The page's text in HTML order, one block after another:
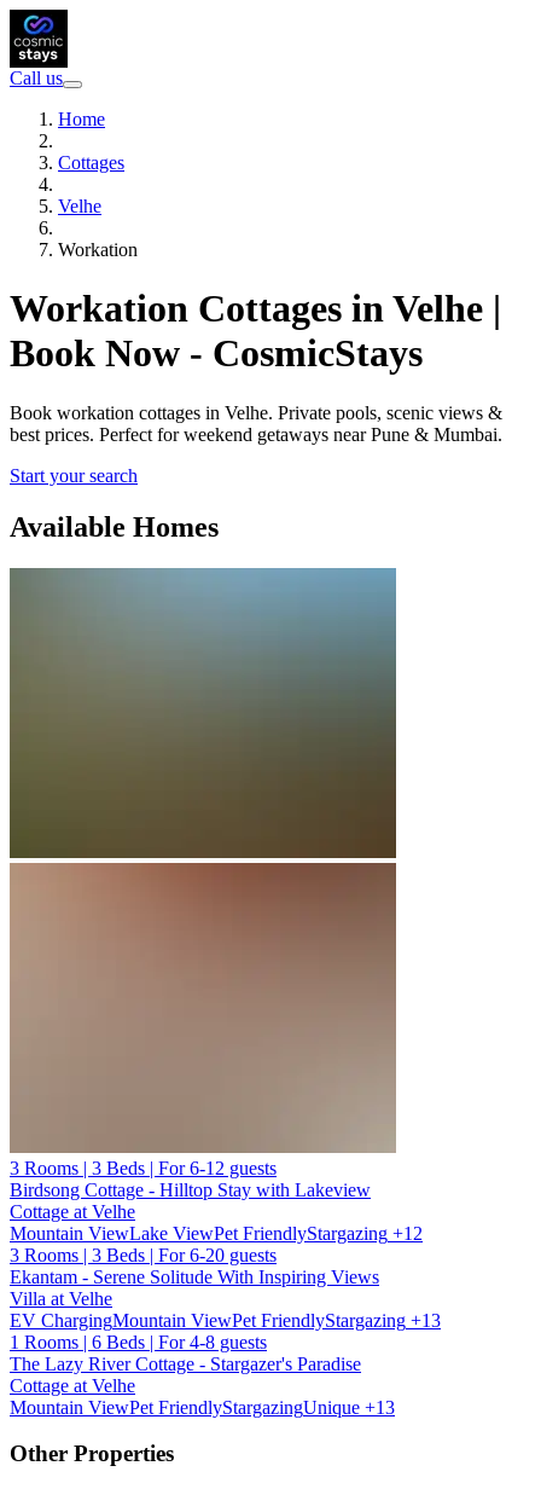
Call us
Home
Cottages
Velhe
Workation
Workation Cottages in Velhe |
Book Now - CosmicStays
Book workation cottages in Velhe. Private pools, scenic views &
best prices. Perfect for weekend getaways near Pune & Mumbai.
Start your search
Available Homes
3 Rooms | 3 Beds | For 6-12 guests
Birdsong Cottage - Hilltop Stay with Lakeview
Cottage at Velhe
Mountain ViewLake ViewPet FriendlyStargazing +12
3 Rooms | 3 Beds | For 6-20 guests
Ekantam - Serene Solitude With Inspiring Views
Villa at Velhe
EV ChargingMountain ViewPet FriendlyStargazing +13
1 Rooms | 6 Beds | For 4-8 guests
The Lazy River Cottage - Stargazer's Paradise
Cottage at Velhe
Mountain ViewPet FriendlyStargazingUnique +13
Other Properties